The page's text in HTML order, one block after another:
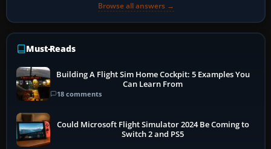
Browse all answers →
Must-Reads
Building A Flight Sim Home Cockpit: 5 Examples You
Can Learn From
18 comments
Could Microsoft Flight Simulator 2024 Be Coming to
Switch 2 and PS5